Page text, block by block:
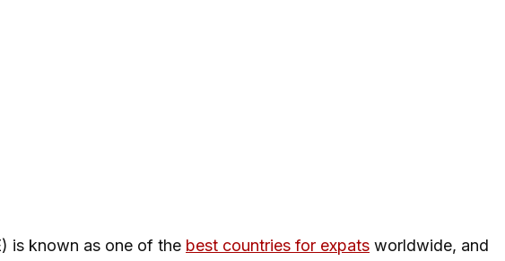
is known as one of the best countries for expats worldwide, and